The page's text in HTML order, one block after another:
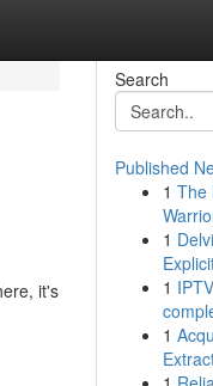
it's
Search
Published
1 The
1
1
1